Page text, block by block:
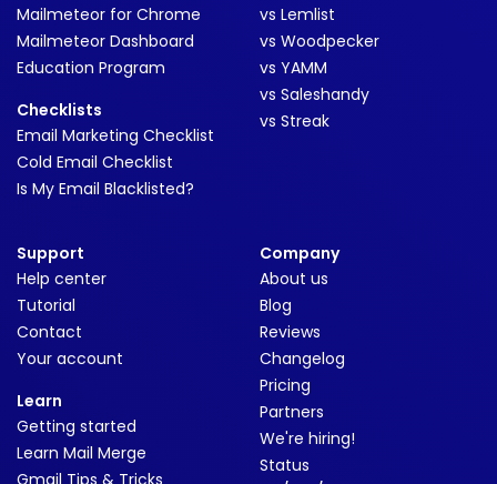
Mailmeteor for Chrome
Mailmeteor Dashboard
Education Program
Checklists
Email Marketing Checklist
Cold Email Checklist
Is My Email Blacklisted?
vs Lemlist
vs Woodpecker
vs YAMM
vs Saleshandy
vs Streak
Support
Help center
Tutorial
Contact
Your account
Learn
Getting started
Learn Mail Merge
Gmail Tips & Tricks
Company
About us
Blog
Reviews
Changelog
Pricing
Partners
We're hiring!
Status